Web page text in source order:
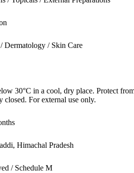
Dermatology / Skin Care
30°C in a cool, dry place. Protect
For external use only.
Himachal Pradesh
/ Schedule M